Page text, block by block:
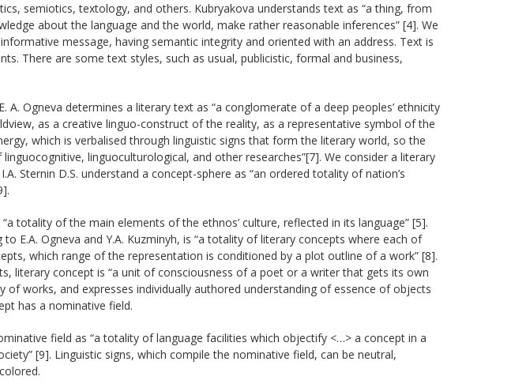
semiotics, textology, and others. Kubryakova understands text as “a thing, from
about the language and the world, make rather reasonable inferences” [4]. We
message, having semantic integrity and oriented with an address. Text is
There are some text styles, such as usual, publicistic, formal and business,
A. Ogneva determines a literary text as “a conglomerate of a deep peoples’ ethnicity
as a creative linguo-construct of the reality, as a representative symbol of the
which is verbalised through linguistic signs that form the literary world, so the
linguoculturological, and other researches”[7]. We consider a literary
Sternin D.S. understand a concept-sphere as “an ordered totality of nation’s
totality of the main elements of the ethnos’ culture, reflected in its language” [5].
E.A. Ogneva and Y.A. Kuzminyh, is “a totality of literary concepts where each of
which range of the representation is conditioned by a plot outline of a work” [8].
literary concept is “a unit of consciousness of a poet or a writer that gets its own
works, and expresses individually authored understanding of essence of objects
has a nominative field.
field as “a totality of language facilities which objectify <…> a concept in a
[9]. Linguistic signs, which compile the nominative field, can be neutral,